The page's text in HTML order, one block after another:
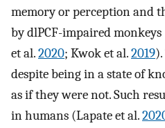
memory or perception and
by dlPCF-impaired monkeys
et al.2020; Kwok et al.2019
despite being in a state of
as if they were not. Such
in humans (Lapate et al.